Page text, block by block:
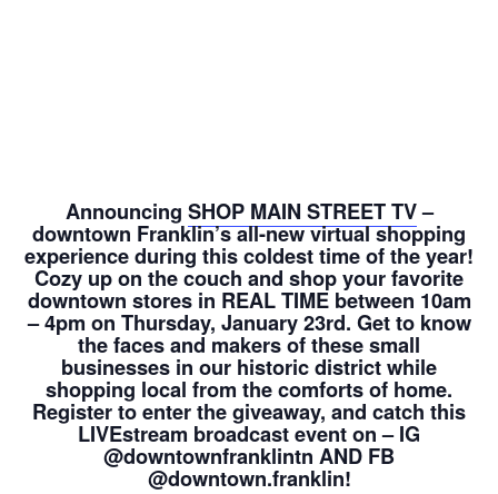
Announcing SHOP MAIN STREET TV–
downtown Franklin’s all-new virtual shopping
experience during this coldest time of the year!
Cozy up on the couch and shop your favorite
downtown stores in REAL TIME between 10am
– 4pm on Thursday, January 23rd. Get to know
the faces and makers of these small
businesses in our historic district while
shopping local from the comforts of home.
Register to enter the giveaway, and catch this
LIVEstream broadcast event on – IG
@downtownfranklintn AND FB
@downtown.franklin!